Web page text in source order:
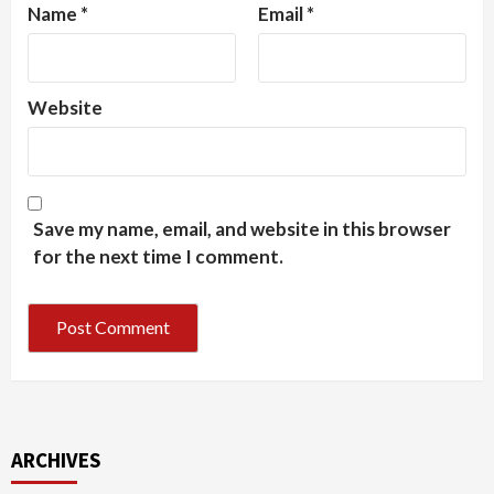
Name * Email*
Website
Save my name, email, and website in this browser
for the next time I comment.
ARCHIVES